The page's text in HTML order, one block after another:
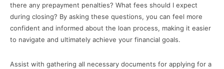
there any prepayment penalties? What fees should I expect
during closing? By asking these questions, you can feel more
confident and informed about the loan process, making it easier
to navigate and ultimately achieve your financial goals.
Assist with gathering all necessary documents for applying for a